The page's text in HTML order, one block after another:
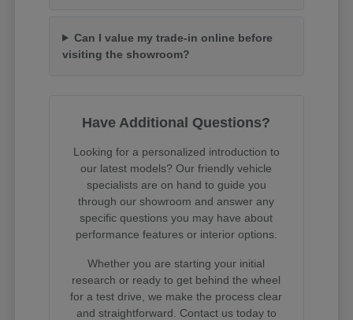
Can I value my trade-in online before
visiting the showroom?
Have Additional Questions?
Looking for a personalized introduction to
our latest models? Our friendly vehicle
specialists are on hand to guide you
through our showroom and answer any
specific questions you may have about
performance features or interior options.
Whether you are starting your initial
research or ready to get behind the wheel
for a test drive, we make the process clear
and straightforward. Contact us today to